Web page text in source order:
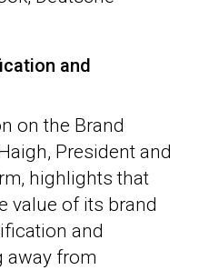
and
on the Brand
President and
highlights that
value of its brand
and
away from